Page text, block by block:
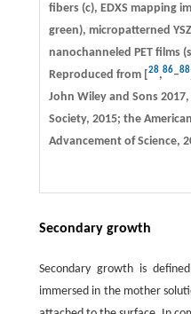
fibers (c), EDXS mapping
green), micropatterned
nanochanneled PET films
Reproduced from [28,86–88
John Wiley and Sons
Society, 2015; the
Advancement of Science,
Secondary growth
Secondary growth is
immersed in the mother